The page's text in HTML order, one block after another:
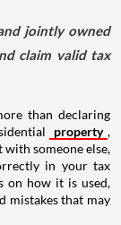
jointly owned
claim valid tax
than declaring
property ,
someone else,
in your tax
on how it is used,
mistakes that may